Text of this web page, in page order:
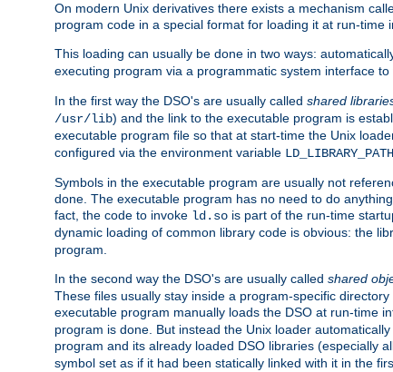
On modern Unix derivatives there exists a mechanism
program code in a special format for loading it at run-
This loading can usually be done in two ways:
executing program via a programmatic system interface
In the first way the DSO's are usually called shared
/usr/lib) and the link to the executable program is
executable program file so that at start-time the Unix
configured via the environment variable LD_LIBRARY_PATH
Symbols in the executable program are usually not
done. The executable program has no need to do
fact, the code to invoke ld.so is part of the run-time
dynamic loading of common library code is obvious: the
program.
In the second way the DSO's are usually called shared
These files usually stay inside a program-specific
executable program manually loads the DSO at run-time
program is done. But instead the Unix loader
program and its already loaded DSO libraries (especially
symbol set as if it had been statically linked with it in the